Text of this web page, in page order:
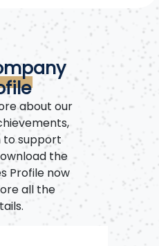
about our
to support
the
Profile now
all the